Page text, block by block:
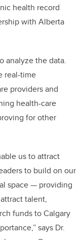
health record
with Alberta
analyze the data.
real-time
providers and
health-care
for other
us to attract
to build on our
space — providing
talent,
funds to Calgary
says Dr.